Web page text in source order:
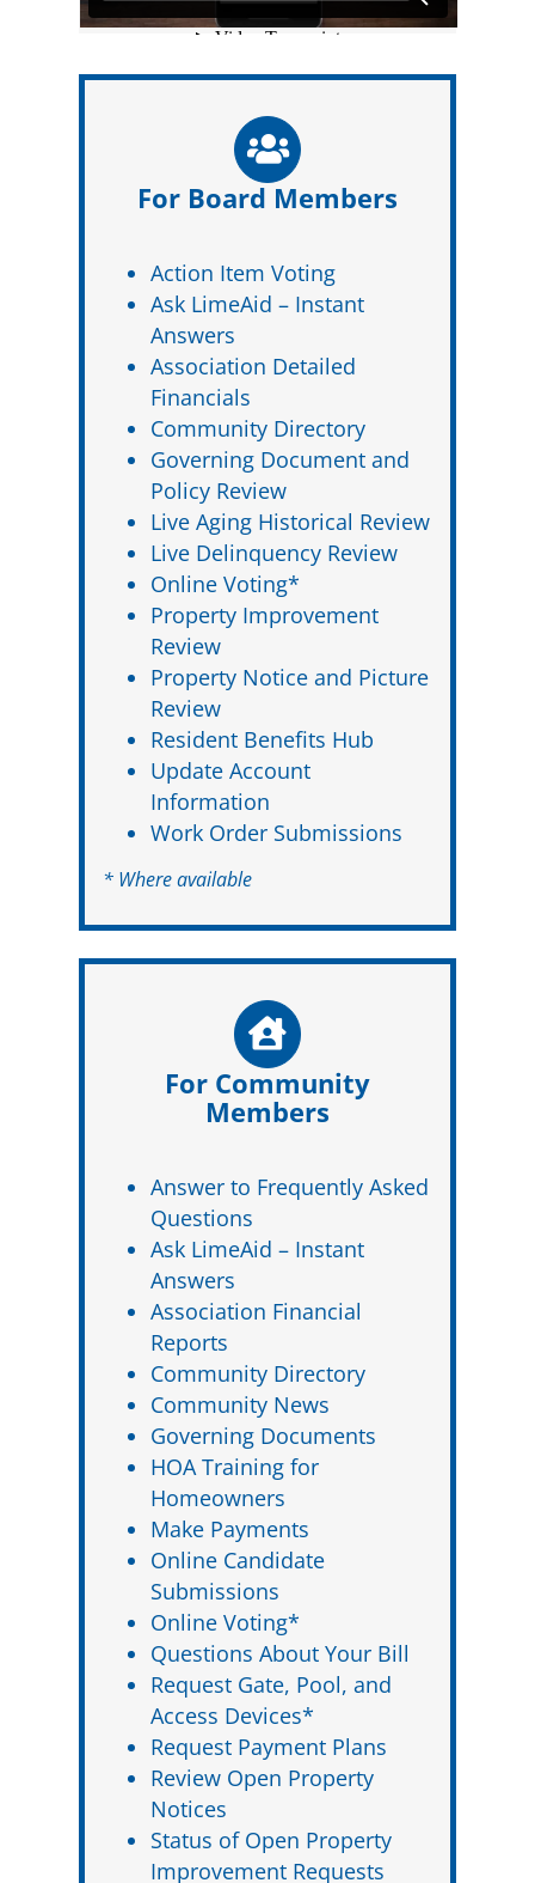
For Board Members
Action Item Voting
Ask LimeAid – Instant
Answers
Association Detailed
Financials
Community Directory
Governing Document and
Policy Review
Live Aging Historical Review
Live Delinquency Review
Online Voting*
Property Improvement
Review
Property Notice and Picture
Review
Resident Benefits Hub
Update Account
Information
Work Order Submissions
* Where available
For Community
Members
Answer to Frequently Asked
Questions
Ask LimeAid – Instant
Answers
Association Financial
Reports
Community Directory
Community News
Governing Documents
HOA Training for
Homeowners
Make Payments
Online Candidate
Submissions
Online Voting*
Questions About Your Bill
Request Gate, Pool, and
Access Devices*
Request Payment Plans
Review Open Property
Notices
Status of Open Property
Improvement Requests